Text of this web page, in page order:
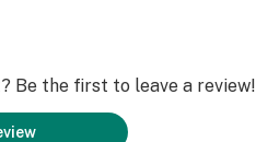
Be the first to leave a review!